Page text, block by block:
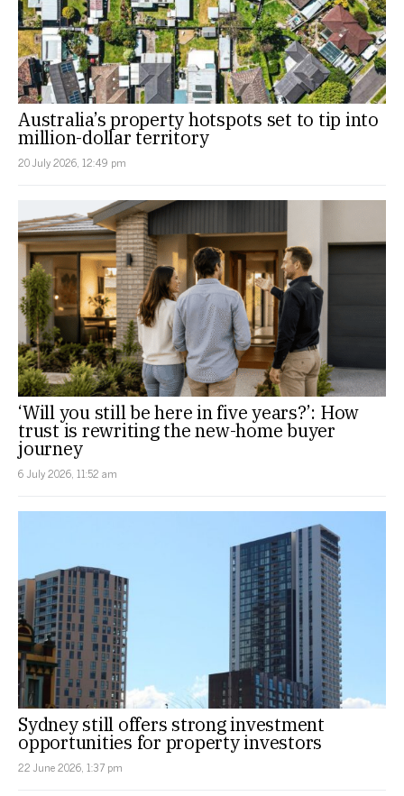
Australia’s property hotspots set to tip into
million-dollar territory
20 July 2026, 12:49 pm
‘Will you still be here in five years?’: How
trust is rewriting the new-home buyer
journey
6 July 2026, 11:52 am
Sydney still offers strong investment
opportunities for property investors
22 June 2026, 1:37 pm